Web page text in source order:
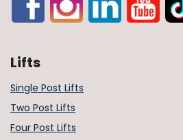
Lifts
Single Post Lifts
Two Post Lifts
Four Post Lifts